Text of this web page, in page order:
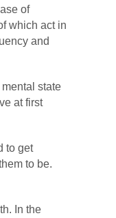
of
which act in
and
state
at first
to get
to be.
In the